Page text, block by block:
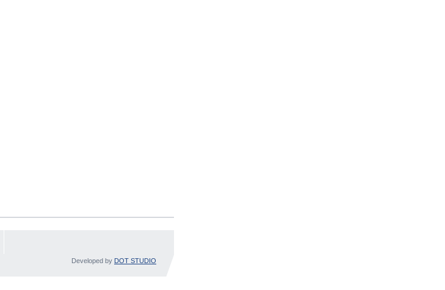
Developed by DOT STUDIO